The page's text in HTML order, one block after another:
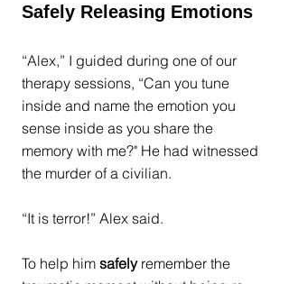
Safely Releasing Emotions
“Alex,” I guided during one of our
therapy sessions, “Can you tune
inside and name the emotion you
sense inside as you share the
memory with me?" He had witnessed
the murder of a civilian.
“It is terror!” Alex said.
To help him safely remember the